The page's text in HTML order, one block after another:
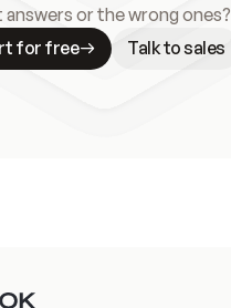
answers or the wrong ones?
for free
Talk to sales